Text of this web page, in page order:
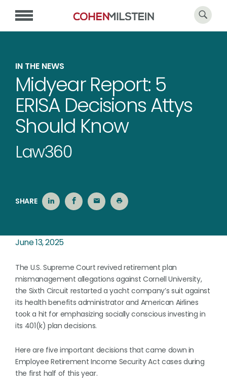
IN THE NEWS
Midyear Report: 5
ERISA Decisions Attys
Should Know
Law360
SHARE
June 13, 2025
The U.S. Supreme Court revived retirement plan
mismanagement allegations against Cornell University,
the Sixth Circuit restarted a yacht company’s suit against
its health benefits administrator and American Airlines
took a hit for emphasizing socially conscious investing in
its 401(k) plan decisions.
Here are five important decisions that came down in
Employee Retirement Income Security Act cases during
the first half of this year.